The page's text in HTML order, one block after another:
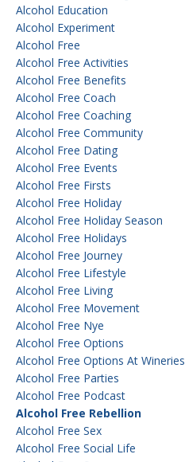
Alcohol Education
Alcohol Experiment
Alcohol Free
Alcohol Free Activities
Alcohol Free Benefits
Alcohol Free Coach
Alcohol Free Coaching
Alcohol Free Community
Alcohol Free Dating
Alcohol Free Events
Alcohol Free Firsts
Alcohol Free Holiday
Alcohol Free Holiday Season
Alcohol Free Holidays
Alcohol Free Journey
Alcohol Free Lifestyle
Alcohol Free Living
Alcohol Free Movement
Alcohol Free Nye
Alcohol Free Options
Alcohol Free Options At Wineries
Alcohol Free Parties
Alcohol Free Podcast
Alcohol Free Rebellion
Alcohol Free Sex
Alcohol Free Social Life